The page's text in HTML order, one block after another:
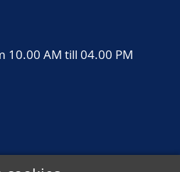
10.00 AM till 04.00 PM